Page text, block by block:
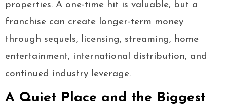
properties. A one-time hit is valuable, but a
franchise can create longer-term money
through sequels, licensing, streaming, home
entertainment, international distribution, and
continued industry leverage.
A Quiet Place and the Biggest